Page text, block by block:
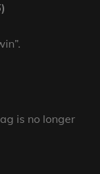
)
is no longer